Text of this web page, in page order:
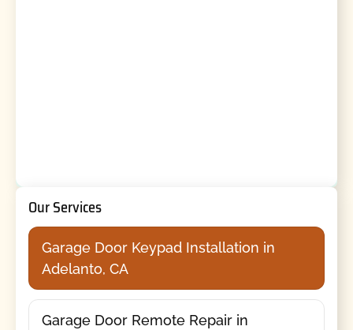
Our Services
Garage Door Keypad Installation in
Adelanto, CA
Garage Door Remote Repair in